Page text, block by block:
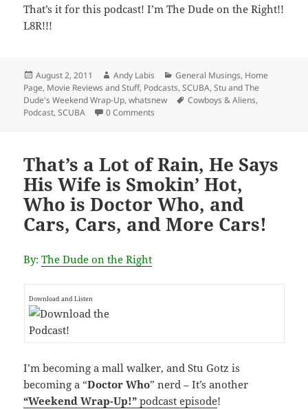
That’s it for this podcast! I’m The Dude on the Right!!
L8R!!!
Posted
on
August 2, 2011 Author
Andy Labis Categories
General Musings, Home
Page, Movie Reviews and Stuff, Podcasts,SCUBA,Stu and The
Dude's Weekend Wrap-Up,whatsnew Tags
Cowboys & Aliens,
Podcast,SCUBA 0 Comments
That’s a Lot of Rain, He Says
His Wife is Smokin’ Hot,
Who is Doctor Who, and
Cars, Cars, and More Cars!
By:The Dude on the Right
Download and Listen
I’m becoming a mall walker, and Stu Gotz is
becoming a “Doctor Who” nerd – It’s another
“Weekend Wrap-Up!” podcast episode!